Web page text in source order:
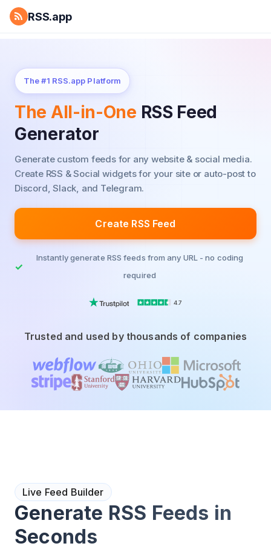
RSS.app
The #1 RSS.app Platform
The All-in-One RSS Feed
Generator
Generate custom feeds for any website & social media.
Create RSS & Social widgets for your site or auto-post to
Discord, Slack, and Telegram.
Create RSS Feed
Instantly generate RSS feeds from any URL - no coding
required
4.7
Trusted and used by thousands of companies
Live Feed Builder
Generate RSS Feeds in
Seconds